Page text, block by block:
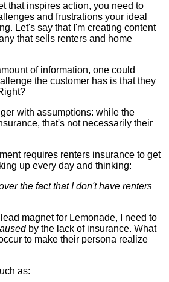
that inspires action, you need to
and frustrations your ideal
Let's say that I'm creating content
that sells renters and home
of information, one could
the customer has is that they
with assumptions: while the
that's not necessarily their
requires renters insurance to get
up every day and thinking:
the fact that I don't have renters
magnet for Lemonade, I need to
by the lack of insurance. What
to make their persona realize
as: